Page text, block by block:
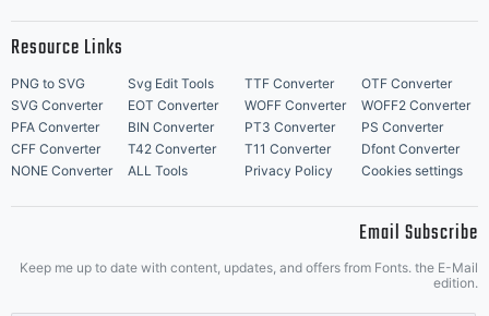
Resource Links
PNG to SVG Svg Edit Tools TTF Converter
OTF Converter
SVG Converter
EOT Converter WOFF Converter
WOFF2 Converter
PFA Converter
BIN Converter PT3 Converter
PS Converter
CFF Converter
T42 Converter T11 Converter
Dfont Converter
NONE Converter
ALL Tools Privacy Policy Cookies settings
Email Subscribe
Keep me up to date with content, updates, and offers from Fonts. the E-Mail
edition.